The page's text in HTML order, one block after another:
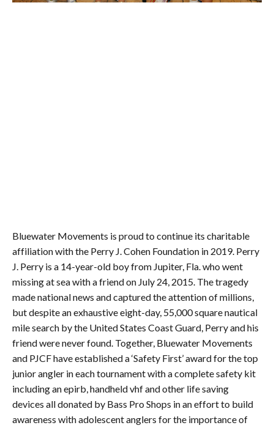
Bluewater Movements is proud to continue its charitable
affiliation with the Perry J. Cohen Foundation in 2019. Perry
J. Perry is a 14-year-old boy from Jupiter, Fla. who went
missing at sea with a friend on July 24, 2015. The tragedy
made national news and captured the attention of millions,
but despite an exhaustive eight-day, 55,000 square nautical
mile search by the United States Coast Guard, Perry and his
friend were never found. Together, Bluewater Movements
and PJCF have established a ‘Safety First’ award for the top
junior angler in each tournament with a complete safety kit
including an epirb, handheld vhf and other life saving
devices all donated by Bass Pro Shops in an effort to build
awareness with adolescent anglers for the importance of